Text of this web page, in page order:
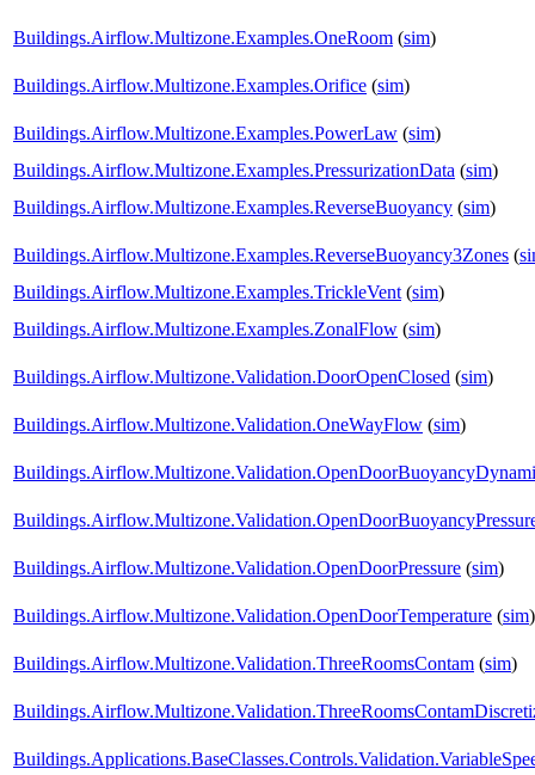
Buildings.Airflow.Multizone.Examples.OneRoom (sim)
Buildings.Airflow.Multizone.Examples.Orifice (sim)
Buildings.Airflow.Multizone.Examples.PowerLaw (sim)
Buildings.Airflow.Multizone.Examples.PressurizationData (sim)
Buildings.Airflow.Multizone.Examples.ReverseBuoyancy (sim)
Buildings.Airflow.Multizone.Examples.ReverseBuoyancy3Zones (
Buildings.Airflow.Multizone.Examples.TrickleVent (sim)
Buildings.Airflow.Multizone.Examples.ZonalFlow (sim)
Buildings.Airflow.Multizone.Validation.DoorOpenClosed (sim)
Buildings.Airflow.Multizone.Validation.OneWayFlow (sim)
Buildings.Airflow.Multizone.Validation.OpenDoorPressure (sim)
Buildings.Airflow.Multizone.Validation.OpenDoorTemperature (sim)
Buildings.Airflow.Multizone.Validation.ThreeRoomsContam (sim)